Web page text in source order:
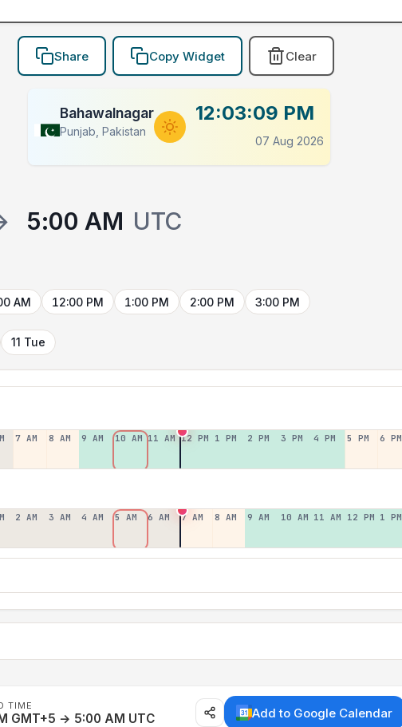
Share Copy Widget Clear
Bahawalnagar
Punjab, Pakistan
12:03:09 PM
07 Aug 2026
5:00 AM UTC
AM 12:00 PM 1:00 PM 2:00 PM 3:00 PM
11 Tue
7 AM 8 AM 9 AM 10 AM 11 AM 12 PM 1 PM 2 PM 3 PM 4 PM 5 PM 6 PM
2 AM 3 AM 4 AM 5 AM 6 AM 7 AM 8 AM 9 AM 10 AM 11 AM 12 PM 1 PM
TIME
GMT+5 → 5:00 AM UTC Add to Google Calendar